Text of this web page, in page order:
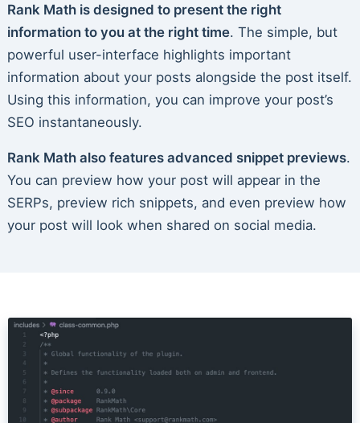
Rank Math is designed to present the right
information to you at the right time. The simple, but
powerful user-interface highlights important
information about your posts alongside the post itself.
Using this information, you can improve your post’s
SEO instantaneously.
Rank Math also features advanced snippet previews.
You can preview how your post will appear in the
SERPs, preview rich snippets, and even preview how
your post will look when shared on social media.